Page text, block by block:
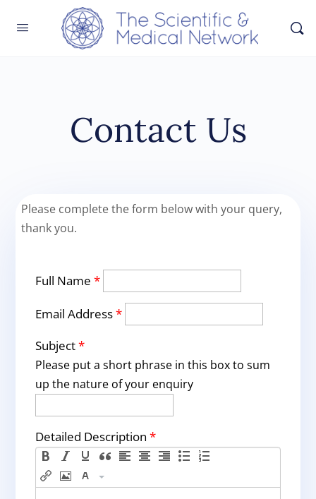
Contact Us
Please complete the form below with your query,
thank you.
Full Name*
Email Address*
Subject*
Please put a short phrase in this box to sum
up the nature of your enquiry
Detailed Description*